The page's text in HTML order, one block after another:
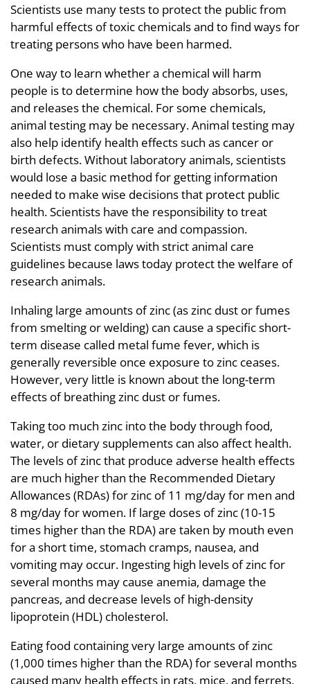
Scientists use many tests to protect the public from
harmful effects of toxic chemicals and to find ways for
treating persons who have been harmed.
One way to learn whether a chemical will harm
people is to determine how the body absorbs, uses,
and releases the chemical. For some chemicals,
animal testing may be necessary. Animal testing may
also help identify health effects such as cancer or
birth defects. Without laboratory animals, scientists
would lose a basic method for getting information
needed to make wise decisions that protect public
health. Scientists have the responsibility to treat
research animals with care and compassion.
Scientists must comply with strict animal care
guidelines because laws today protect the welfare of
research animals.
Inhaling large amounts of zinc (as zinc dust or fumes
from smelting or welding) can cause a specific short-
term disease called metal fume fever, which is
generally reversible once exposure to zinc ceases.
However, very little is known about the long-term
effects of breathing zinc dust or fumes.
Taking too much zinc into the body through food,
water, or dietary supplements can also affect health.
The levels of zinc that produce adverse health effects
are much higher than the Recommended Dietary
Allowances (RDAs) for zinc of 11 mg/day for men and
8 mg/day for women. If large doses of zinc (10-15
times higher than the RDA) are taken by mouth even
for a short time, stomach cramps, nausea, and
vomiting may occur. Ingesting high levels of zinc for
several months may cause anemia, damage the
pancreas, and decrease levels of high-density
lipoprotein (HDL) cholesterol.
Eating food containing very large amounts of zinc
(1,000 times higher than the RDA) for several months
caused many health effects in rats, mice, and ferrets,